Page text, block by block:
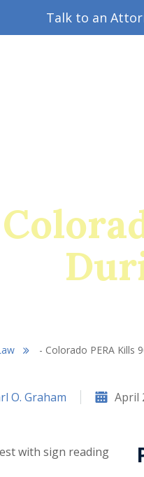
Talk to an
- Colorado PERA Kills
O. Graham April